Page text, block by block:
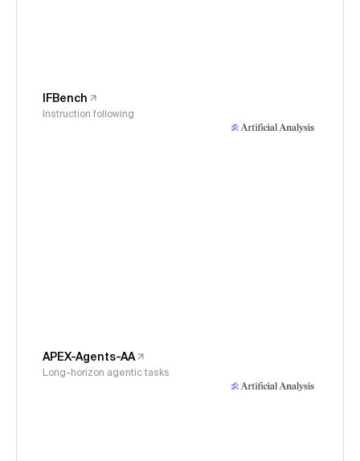
IFBench
Instruction following
APEX-Agents-AA
Long-horizon agentic tasks